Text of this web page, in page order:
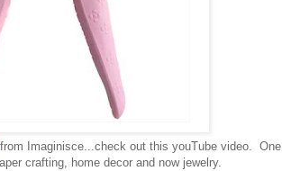
from Imaginisce...check out this youTube video. One
crafting, home decor and now jewelry.